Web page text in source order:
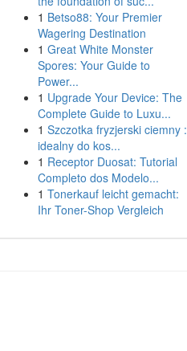
1 Betso88: Your Premier
Wagering Destination
1 Great White Monster
Spores: Your Guide to
Power...
1 Upgrade Your Device: The
Complete Guide to Luxu...
1 Szczotka fryzjerski ciemny :
idealny do kos...
1 Receptor Duosat: Tutorial
Completo dos Modelo...
1 Tonerkauf leicht gemacht:
Ihr Toner-Shop Vergleich